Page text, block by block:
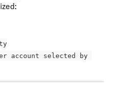
account selected by